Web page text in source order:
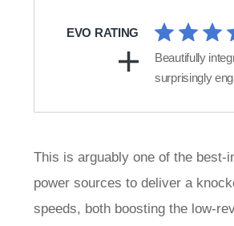
EVO RATING
Beautifully
surprisingly
This is arguably one of the
power sources to deliver a
speeds, both boosting the low-